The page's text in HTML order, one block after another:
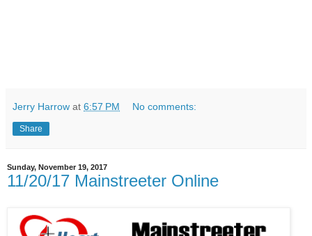
Jerry Harrow at 6:57 PM No comments:
Share
Sunday, November 19, 2017
11/20/17 Mainstreeter Online